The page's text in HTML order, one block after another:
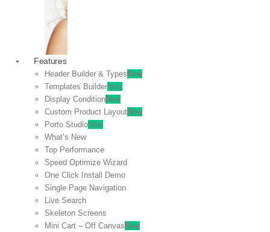
Features
Header Builder & Types New
Templates BuilderNew
Display ConditionNew
Custom Product LayoutNew
Porto StudioNew
What’s New
Top Performance
Speed Optimize Wizard
One Click Install Demo
Single Page Navigation
Live Search
Skeleton Screens
Mini Cart – Off Canvas New